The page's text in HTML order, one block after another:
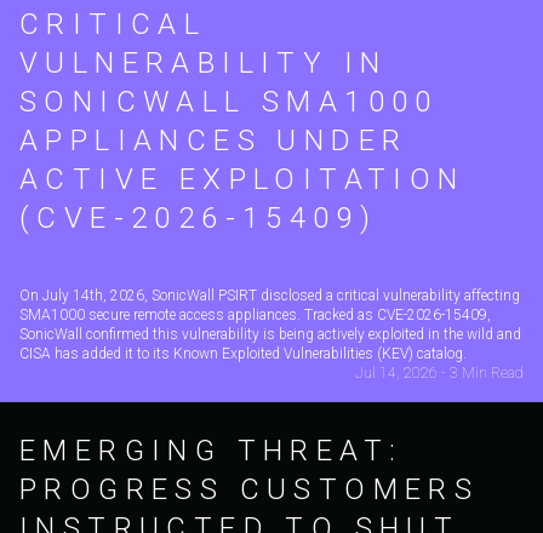
CRITICAL
VULNERABILITY IN
SONICWALL SMA1000
APPLIANCES UNDER
ACTIVE EXPLOITATION
(CVE-2026-15409)
On July 14th, 2026, SonicWall PSIRT disclosed a critical vulnerability affecting
SMA1000 secure remote access appliances. Tracked as CVE-2026-15409,
SonicWall confirmed this vulnerability is being actively exploited in the wild and
CISA has added it to its Known Exploited Vulnerabilities (KEV) catalog.
Jul 14, 2026 - 3 Min Read
EMERGING THREAT:
PROGRESS CUSTOMERS